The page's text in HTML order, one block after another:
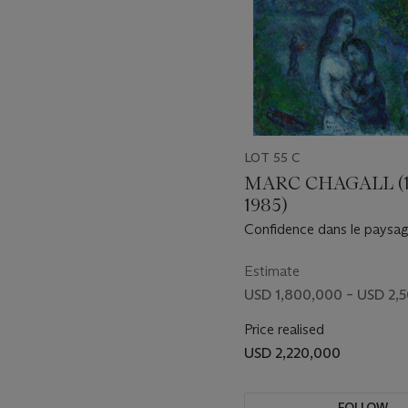
echoes of it in
longstanding interest in
way of intensifying the
As with her canonical
chart the development
and a colorist beyond
painting of unparalleled
centuries of questions
the lives of artists
LOT 55 C
MARC CHAGALL
1985)
Confidence dans le
Estimate
USD 1,800,000 – USD
Price realised
USD 2,220,000